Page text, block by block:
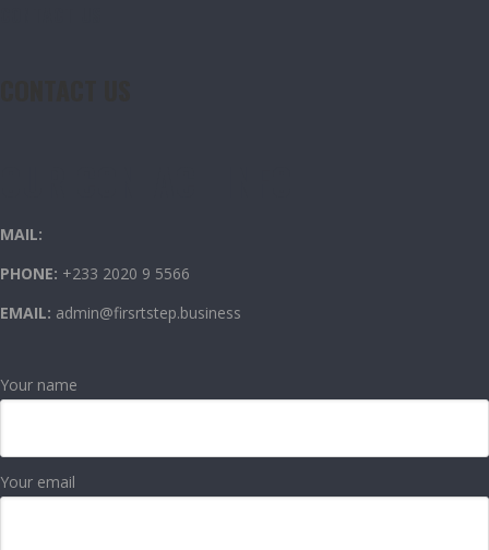
MAIL:
PHONE: +233 2020 9 5566
EMAIL: admin@firsrtstep.business
Your name
Your email